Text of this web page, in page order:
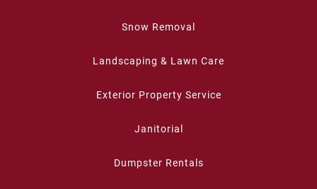
Snow Removal
Landscaping & Lawn Care
Exterior Property Service
Janitorial
Dumpster Rentals